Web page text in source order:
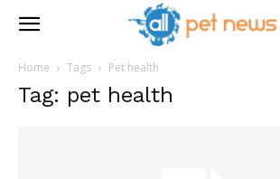
Home Tags Pet health
Tag: pet health